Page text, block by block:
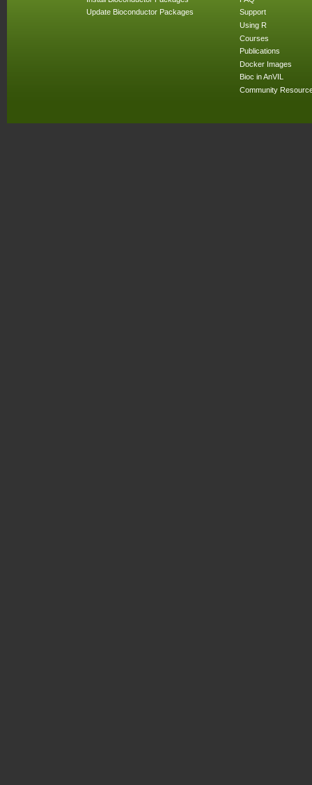
Update Bioconductor Packages
Support
Using R
Courses
Publications
Docker Images
Bioc in AnVIL
Community